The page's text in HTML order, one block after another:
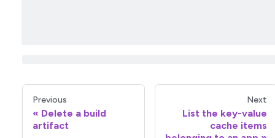
Previous
Delete a build
artifact
Next
List the key-value
cache items